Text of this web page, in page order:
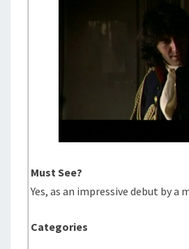
Must See?
Yes, as an impressive debut by a
Categories